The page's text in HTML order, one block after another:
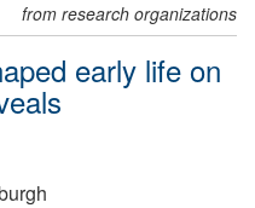
from research organizations
early life on